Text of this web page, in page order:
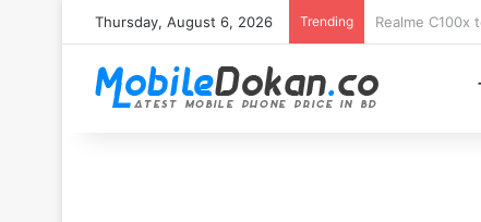
Thursday, August 6, 2026 Trending